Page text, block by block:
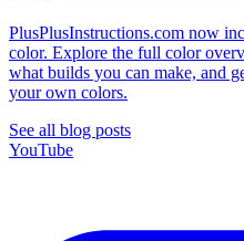
PlusPlusInstructions.com now
color. Explore the full color
what builds you can make, and
your own colors.
See all blog posts
YouTube